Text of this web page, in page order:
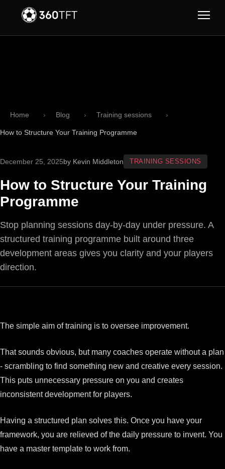
Skip to main content
Home Blog Training sessions
How to Structure Your Training Programme
December 25, 2025by Kevin Middleton TRAINING SESSIONS
How to Structure Your Training
Programme
Stop planning sessions day-by-day under pressure. A
structured training programme built around three
development areas gives you clarity and your players
direction.
The simple aim of training is to oversee improvement.
That sounds obvious, but many coaches operate without a plan
- scrambling to find something new and creative every session.
This puts unnecessary pressure on you and creates
inconsistent development for players.
Having a structured plan solves this. Once you have your
framework, you are relieved of the daily pressure to invent. You
have a master template to work from.